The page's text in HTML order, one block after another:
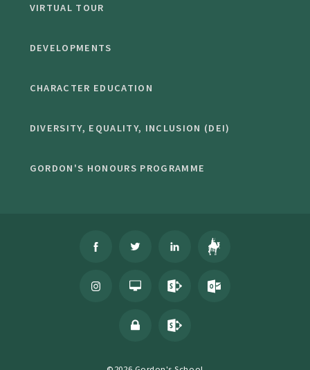
VIRTUAL TOUR
DEVELOPMENTS
CHARACTER EDUCATION
DIVERSITY, EQUALITY, INCLUSION (DEI)
GORDON'S HONOURS PROGRAMME